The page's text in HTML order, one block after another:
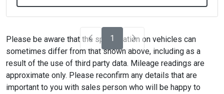
1
Please be aware that the specification on vehicles can
sometimes differ from that shown above, including as a
result of the use of third party data. Mileage readings are
approximate only. Please reconfirm any details that are
important to you with sales person who will be happy to